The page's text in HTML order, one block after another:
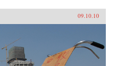
09.10.10